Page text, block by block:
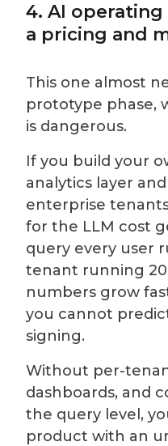
4. AI operating
a pricing and
This one almost
prototype phase,
is dangerous.
If you build your
analytics layer
enterprise
for the LLM cost
query every user
tenant running 20
numbers grow
you cannot
signing.
Without per-
dashboards, and
the query level,
product with an